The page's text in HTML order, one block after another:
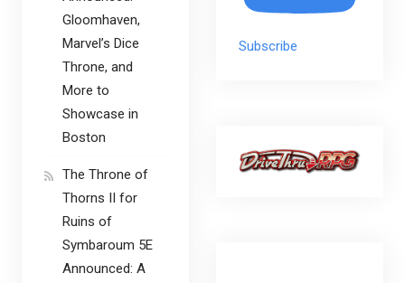
Subscribe
Gloomhaven,
Marvel’s Dice
Throne, and
More to
Showcase in
Boston
The Throne of
Thorns II for
Ruins of
Symbaroum 5E
Announced: A